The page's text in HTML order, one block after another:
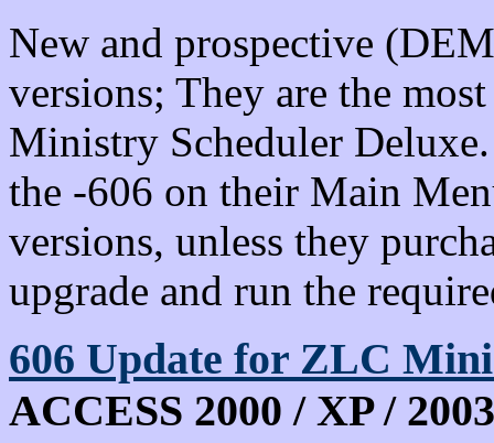
New and prospective
versions; They are the
Ministry Scheduler
the -606 on their Main
versions, unless they
upgrade and run the
606 Update for ZLC
ACCESS 2000 / XP /